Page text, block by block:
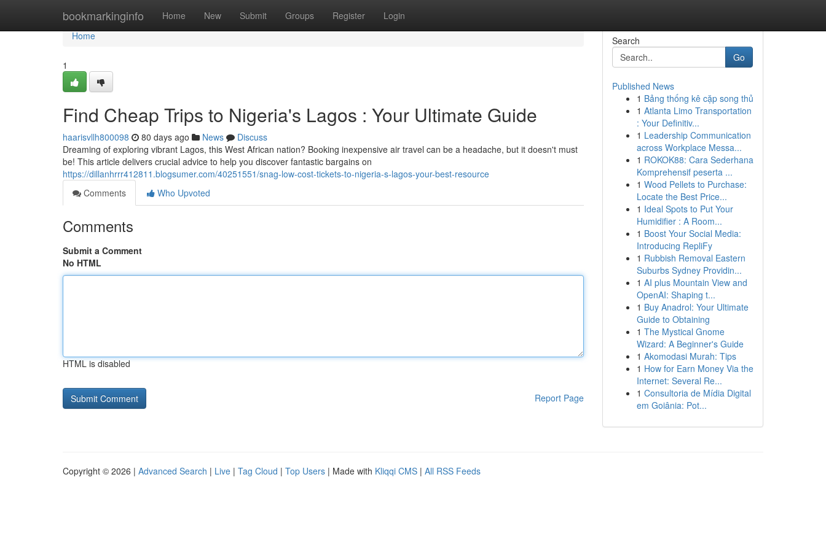
bookmarkinginfo Home New Submit Groups Register Login
Home
Home
1
Find Cheap Trips to Nigeria's Lagos : Your Ultimate Guide
haarisvllh800098 80 days ago News
Discuss
Dreaming of exploring vibrant Lagos, this West African nation? Booking inexpensive air travel can be a headache, but it doesn't must
be! This article delivers crucial advice to help you discover fantastic bargains on
https://dillanhrrr412811.blogsumer.com/40251551/snag-low-cost-tickets-to-nigeria-s-lagos-your-best-resource
Comments
Who Upvoted
Comments
Submit a Comment
No HTML
HTML is disabled
Report Page
Search
Go
Published News
1 Bảng thống kê cặp song thủ
1 Atlanta Limo Transportation
: Your Definitiv...
1 Leadership Communication
across Workplace Messa...
1 ROKOK88: Cara Sederhana
Komprehensif peserta ...
1 Wood Pellets to Purchase:
Locate the Best Price...
1 Ideal Spots to Put Your
Humidifier : A Room...
1 Boost Your Social Media:
Introducing RepliFy
1 Rubbish Removal Eastern
Suburbs Sydney Providin...
1 AI plus Mountain View and
OpenAI: Shaping t...
1 Buy Anadrol: Your Ultimate
Guide to Obtaining
1 The Mystical Gnome
Wizard: A Beginner's Guide
1 Akomodasi Murah: Tips
1 How for Earn Money Via the
Internet: Several Re...
1 Consultoria de Mídia Digital
em Goiânia: Pot...
Copyright © 2026 | Advanced Search | Live | Tag Cloud | Top Users | Made with Kliqqi CMS | All RSS Feeds